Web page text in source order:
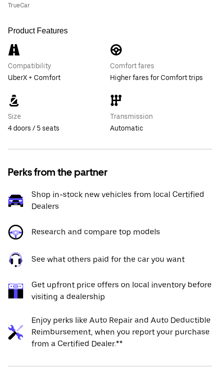
TrueCar
Product Features
Compatibility
UberX + Comfort
Comfort fares
Higher fares for Comfort trips
Size
4 doors / 5 seats
Transmission
Automatic
Perks from the partner
Shop in-stock new vehicles from local Certified
Dealers
Research and compare top models
See what others paid for the car you want
Get upfront price offers on local inventory before
visiting a dealership
Enjoy perks like Auto Repair and Auto Deductible
Reimbursement, when you report your purchase
from a Certified Dealer.**